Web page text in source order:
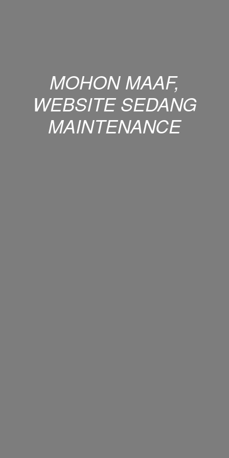
MOHON MAAF,
WEBSITE SEDANG
MAINTENANCE